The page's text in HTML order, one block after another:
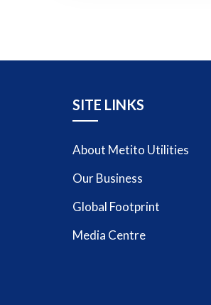
SITE LINKS
About Metito Utilities
Our Business
Global Footprint
Media Centre